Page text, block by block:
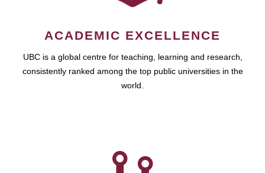
ACADEMIC EXCELLENCE
UBC is a global centre for teaching, learning and research,
consistently ranked among the top public universities in the
world.